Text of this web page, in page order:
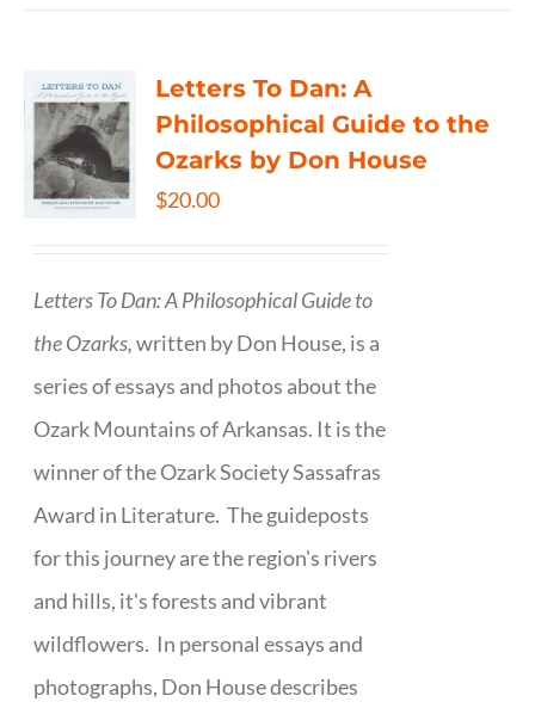
Letters To Dan: A
Philosophical Guide to the
Ozarks by Don House
$20.00
Letters To Dan: A Philosophical Guide to
the Ozarks,written by Don House, is a
series of essays and photos about the
Ozark Mountains of Arkansas. It is the
winner of the Ozark Society Sassafras
Award in Literature. The guideposts
for this journey are the region's rivers
and hills, it's forests and vibrant
wildflowers. In personal essays and
photographs, Don House describes